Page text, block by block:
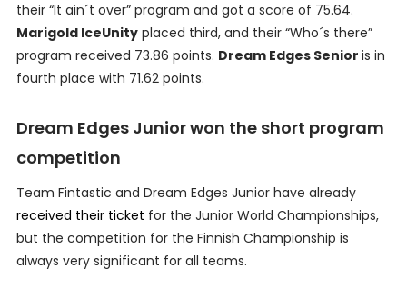
their “It ain´t over” program and got a score of 75.64.
Marigold IceUnityplaced third, and their “Who´s there”
program received 73.86 points. Dream Edges Senior is in
fourth place with 71.62 points.
Dream Edges Junior won the short program
competition
Team Fintastic and Dream Edges Junior have already
received their ticket for the Junior World Championships,
but the competition for the Finnish Championship is
always very significant for all teams.